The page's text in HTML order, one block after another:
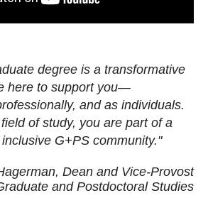
degree is a transformative
here to support you—
and as individuals.
of study, you are part of a
G+PS community."
Dean and Vice-Provost
and Postdoctoral Studies